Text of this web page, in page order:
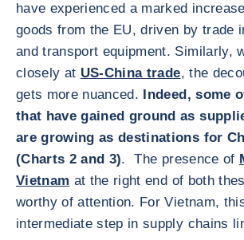
have experienced a marked
goods from the EU, driven by trade
and transport equipment. Similarly,
closely at US-China trade, the
gets more nuanced. Indeed, some
that have gained ground as
are growing as destinations for
(Charts 2 and 3). The presence of
Vietnam at the right end of both
worthy of attention. For Vietnam,
intermediate step in supply chains